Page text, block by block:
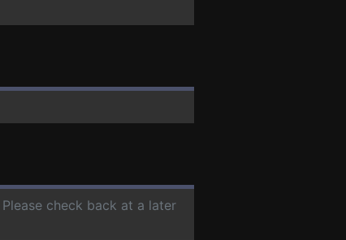
Please check back at a later